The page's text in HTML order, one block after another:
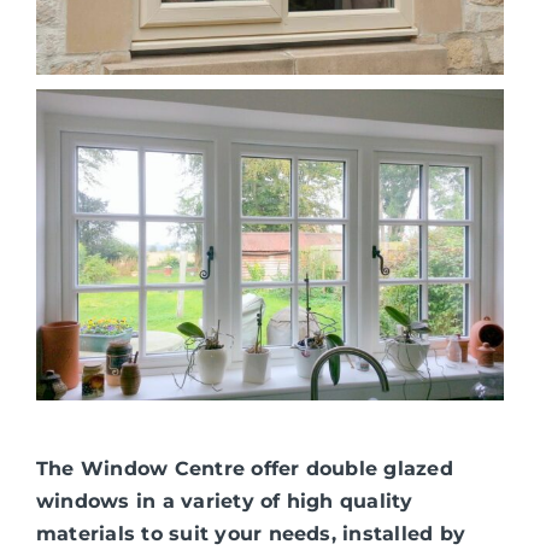
The Window Centre offer double glazed
windows in a variety of high quality
materials to suit your needs, installed by